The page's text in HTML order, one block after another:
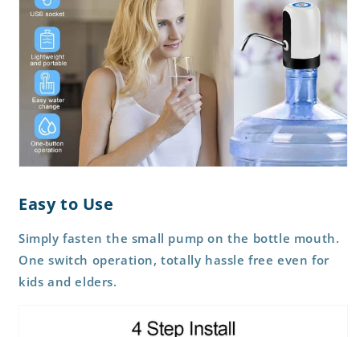
Easy to Use
Simply fasten the small pump on the bottle mouth.
One switch operation, totally hassle free even for
kids and elders.